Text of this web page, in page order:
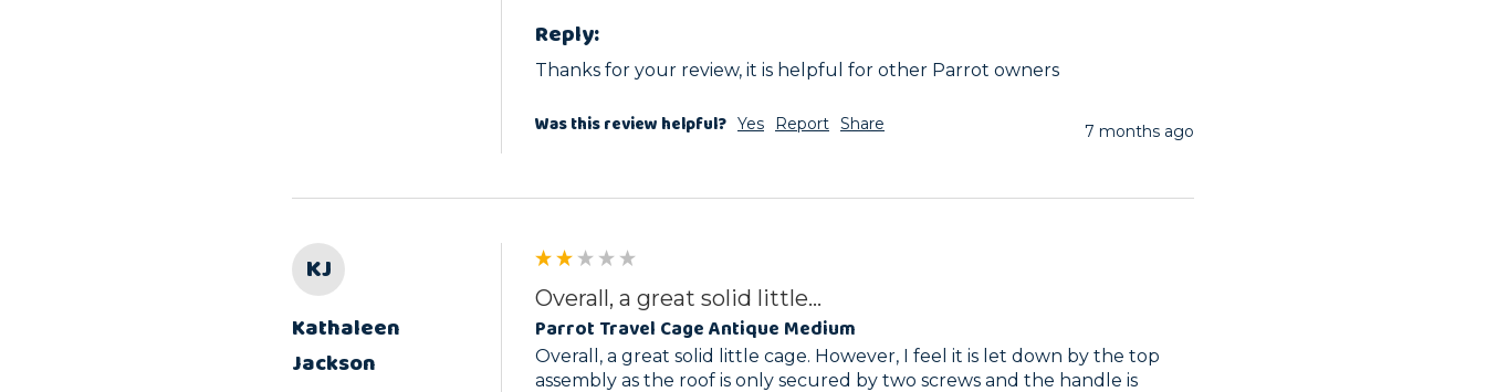
Reply:
Thanks for your review, it is helpful for other Parrot owners
Was this review helpful? Yes Report Share 7 months ago
KJ
Kathaleen
Jackson
Overall, a great solid little...
Parrot Travel Cage Antique Medium
Overall, a great solid little cage. However, I feel it is let down by the top
assembly as the roof is only secured by two screws and the handle is